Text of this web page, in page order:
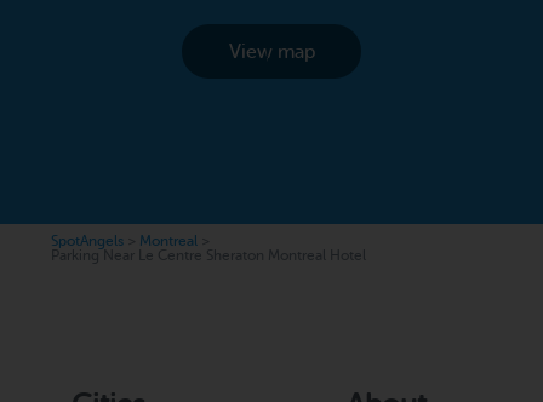
View map
SpotAngels Montreal
Parking Near Le Centre Sheraton Montreal Hotel